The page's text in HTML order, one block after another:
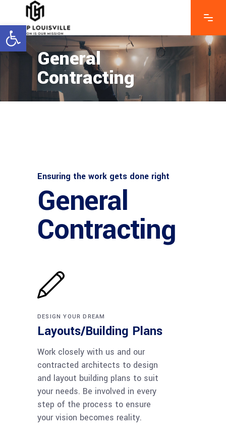
Open toolbar
General
Contracting
Ensuring the work gets done right
General
Contracting
DESIGN YOUR DREAM
Layouts/Building Plans
Work closely with us and our
contracted architects to design
and layout building plans to suit
your needs. Be involved in every
step of the process to ensure
your vision becomes reality.